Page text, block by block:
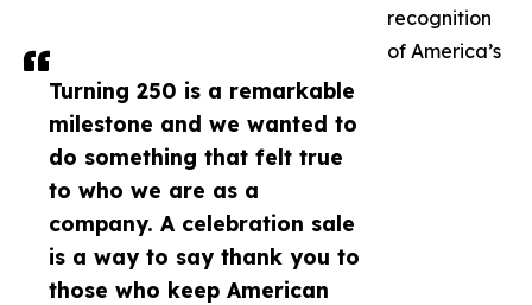
Turning 250 is a remarkable
milestone and we wanted to
do something that felt true
to who we are as a
company. A celebration sale
is a way to say thank you to
those who keep American
recognition
of America’s